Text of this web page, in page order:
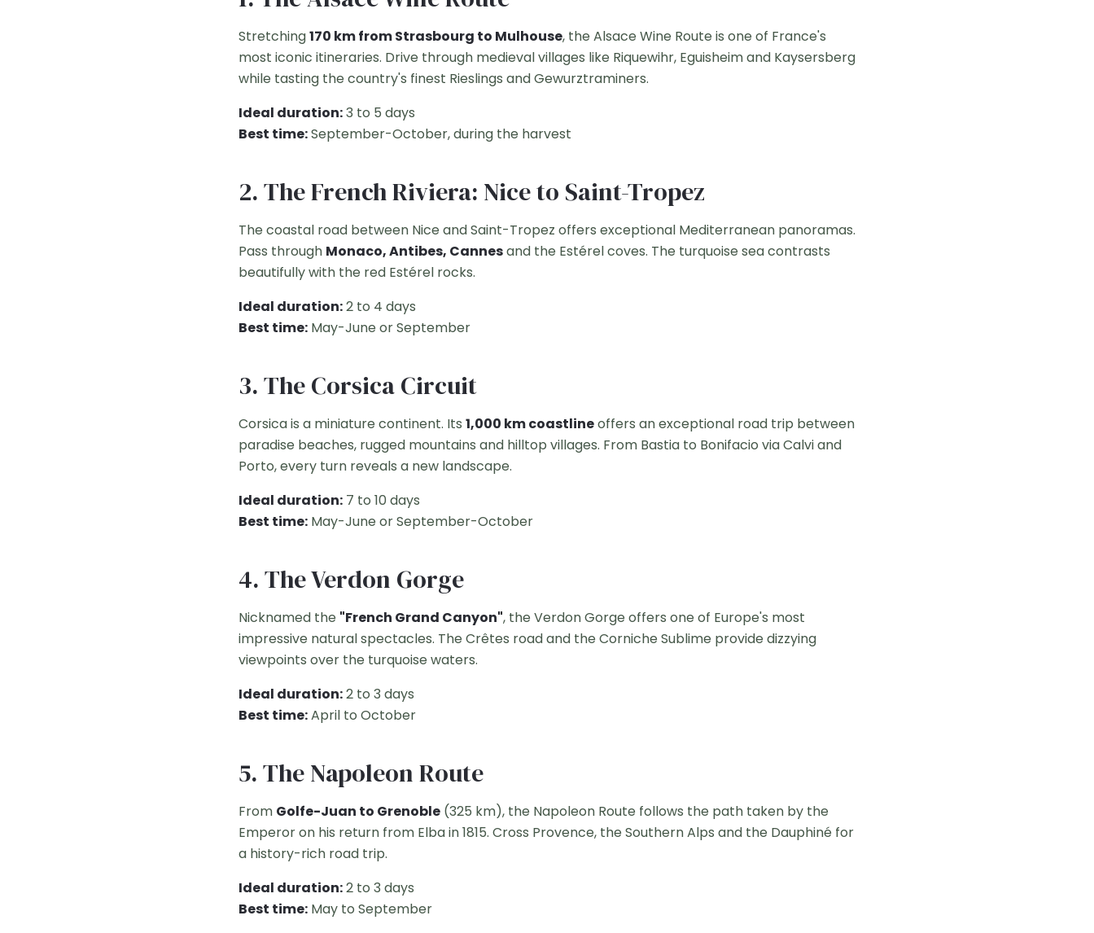
Stretching170 km from Strasbourg to Mulhouse, the Alsace Wine Route is one of France's
most iconic itineraries. Drive through medieval villages like Riquewihr, Eguisheim and Kaysersberg
while tasting the country's finest Rieslings and Gewurztraminers.
Ideal duration:3 to 5 days
Best time:September-October, during the harvest
2. The French Riviera: Nice to Saint-Tropez
The coastal road between Nice and Saint-Tropez offers exceptional Mediterranean panoramas.
Pass through Monaco, Antibes, Cannesand the Estérel coves. The turquoise sea contrasts
beautifully with the red Estérel rocks.
Ideal duration:2 to 4 days
Best time: May-June or September
3. The Corsica Circuit
Corsica is a miniature continent. Its 1,000 km coastlineoffers an exceptional road trip between
paradise beaches, rugged mountains and hilltop villages. From Bastia to Bonifacio via Calvi and
Porto, every turn reveals a new landscape.
Ideal duration: 7 to 10 days
Best time: May-June or September-October
4. The Verdon Gorge
Nicknamed the "French Grand Canyon", the Verdon Gorge offers one of Europe's most
impressive natural spectacles. The Crêtes road and the Corniche Sublime provide dizzying
viewpoints over the turquoise waters.
Ideal duration:2 to 3 days
Best time:April to October
5. The Napoleon Route
From Golfe-Juan to Grenoble (325 km), the Napoleon Route follows the path taken by the
Emperor on his return from Elba in 1815. Cross Provence, the Southern Alps and the Dauphiné for
a history-rich road trip.
Ideal duration:2 to 3 days
Best time: May to September